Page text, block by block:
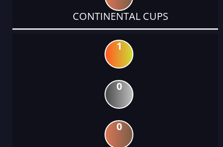
CONTINENTAL CUPS
1
0
0